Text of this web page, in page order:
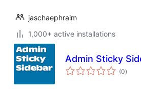
jaschaephraim
1,000+ active installations
Admin Sticky
(0total
ratings
)